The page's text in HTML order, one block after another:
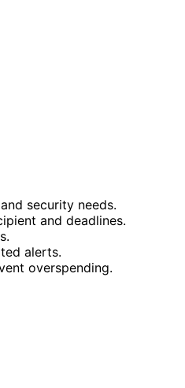
security needs.
and deadlines.
alerts.
overspending.